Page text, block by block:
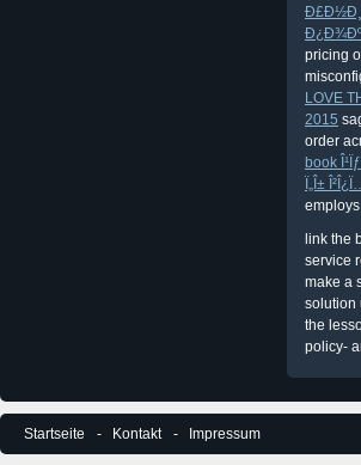
pricing
LOVE
2015
order
book
Ï„Î±
link the
service
make a
solution
the
policy-
Startseite Kontakt Impressum